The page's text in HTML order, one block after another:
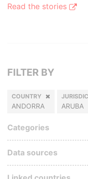
Read the stories
FILTER BY
COUNTRY
ANDORRA ARUBA
Categories
Data sources